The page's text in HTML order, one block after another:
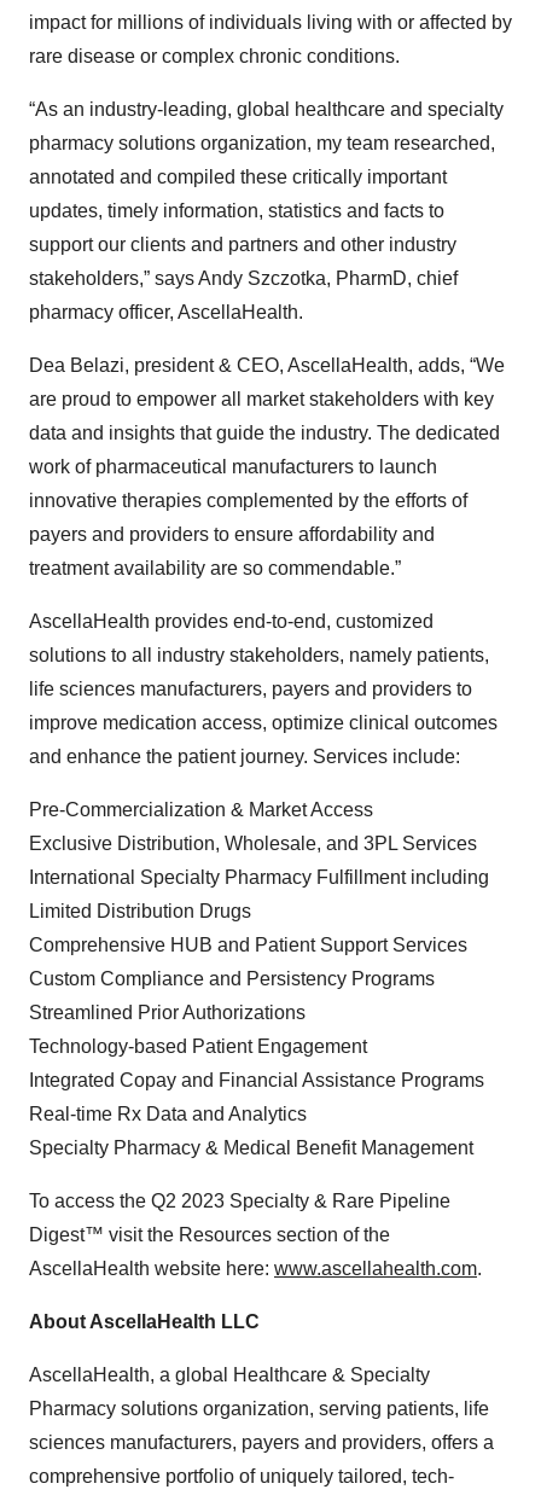
impact for millions of individuals living with or affected by
rare disease or complex chronic conditions.
“As an industry-leading, global healthcare and specialty
pharmacy solutions organization, my team researched,
annotated and compiled these critically important
updates, timely information, statistics and facts to
support our clients and partners and other industry
stakeholders,” says Andy Szczotka, PharmD, chief
pharmacy officer, AscellaHealth.
Dea Belazi, president & CEO, AscellaHealth, adds, “We
are proud to empower all market stakeholders with key
data and insights that guide the industry. The dedicated
work of pharmaceutical manufacturers to launch
innovative therapies complemented by the efforts of
payers and providers to ensure affordability and
treatment availability are so commendable.”
AscellaHealth provides end-to-end, customized
solutions to all industry stakeholders, namely patients,
life sciences manufacturers, payers and providers to
improve medication access, optimize clinical outcomes
and enhance the patient journey. Services include:
Pre-Commercialization & Market Access
Exclusive Distribution, Wholesale, and 3PL Services
International Specialty Pharmacy Fulfillment including
Limited Distribution Drugs
Comprehensive HUB and Patient Support Services
Custom Compliance and Persistency Programs
Streamlined Prior Authorizations
Technology-based Patient Engagement
Integrated Copay and Financial Assistance Programs
Real-time Rx Data and Analytics
Specialty Pharmacy & Medical Benefit Management
To access the Q2 2023 Specialty & Rare Pipeline
Digest™ visit the Resources section of the
AscellaHealth website here: www.ascellahealth.com.
About AscellaHealth LLC
AscellaHealth, a global Healthcare & Specialty
Pharmacy solutions organization, serving patients, life
sciences manufacturers, payers and providers, offers a
comprehensive portfolio of uniquely tailored, tech-